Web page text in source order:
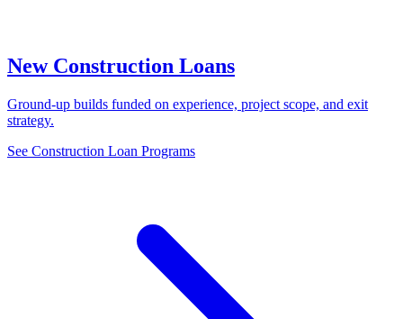
New Construction Loans
Ground-up builds funded on experience, project scope, and exit
strategy.
See Construction Loan Programs